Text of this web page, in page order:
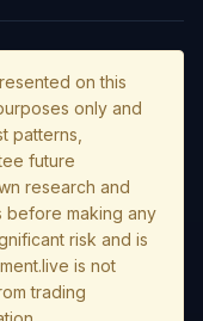
on this
only and
patterns,
future
research and
before making any
risk and is
is not
trading